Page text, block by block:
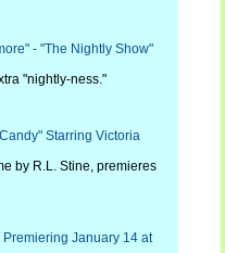
- "The Nightly Show"
"nightly-ness."
Starring Victoria
by R.L. Stine, premieres
Premiering January 14 at